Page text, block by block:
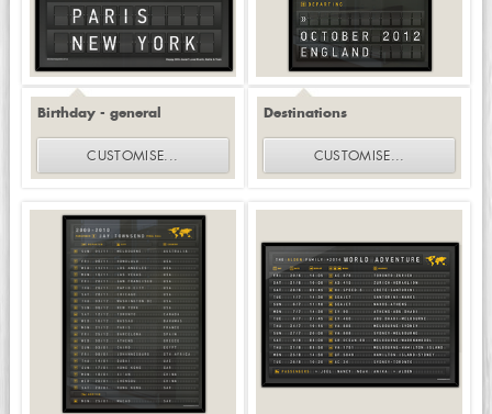
Birthday - general
CUSTOMISE...
Destinations
CUSTOMISE...